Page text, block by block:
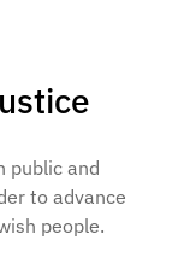
public and
to advance
people.